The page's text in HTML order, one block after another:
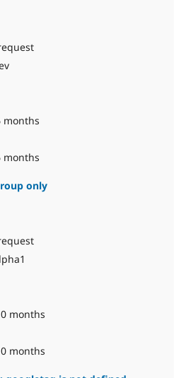
months
months
only
months
months